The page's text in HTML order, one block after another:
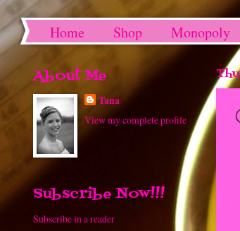
Home Shop Monopoly
About Me
Tana
View my complete profile
Subscribe Now!!!
Subscribe in a reader